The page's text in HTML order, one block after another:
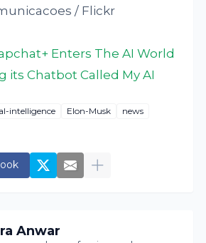
/ Flickr
Enters The AI World
its Chatbot Called My AI
intelligence Elon-Musk
news
Anwar